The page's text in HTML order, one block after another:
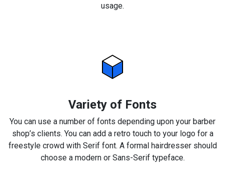
usage.
Variety of Fonts
You can use a number of fonts depending upon your barber
shop’s clients. You can add a retro touch to your logo for a
freestyle crowd with Serif font. A formal hairdresser should
choose a modern or Sans-Serif typeface.